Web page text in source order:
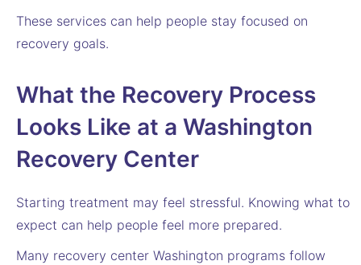
These services can help people stay focused on
recovery goals.
What the Recovery Process
Looks Like at a Washington
Recovery Center
Starting treatment may feel stressful. Knowing what to
expect can help people feel more prepared.
Many recovery center Washington programs follow